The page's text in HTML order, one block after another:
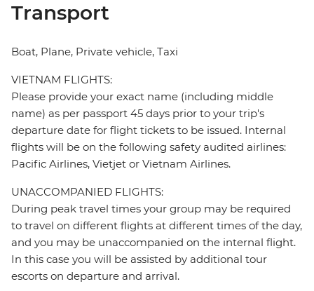
Transport
Boat, Plane, Private vehicle, Taxi
VIETNAM FLIGHTS:
Please provide your exact name (including middle
name) as per passport 45 days prior to your trip's
departure date for flight tickets to be issued. Internal
flights will be on the following safety audited airlines:
Pacific Airlines, Vietjet or Vietnam Airlines.
UNACCOMPANIED FLIGHTS:
During peak travel times your group may be required
to travel on different flights at different times of the day,
and you may be unaccompanied on the internal flight.
In this case you will be assisted by additional tour
escorts on departure and arrival.